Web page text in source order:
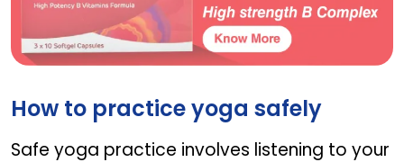
How to practice yoga safely
Safe yoga practice involves listening to your